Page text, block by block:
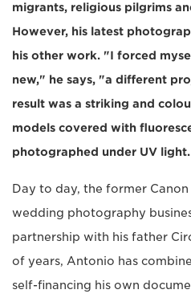
migrants, religious pilgrims
However, his latest
his other work. "I forced
new," he says, "a different
result was a striking and
models covered with
photographed under UV light.
Day to day, the former
wedding photography
partnership with his father
of years, Antonio has
self-financing his own